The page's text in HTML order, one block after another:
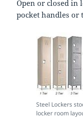
Open or closed in
pocket handles or
Steel Lockers
locker room